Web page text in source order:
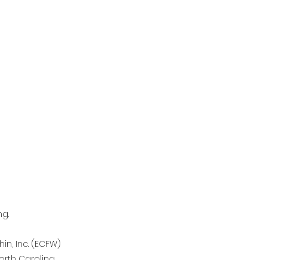
Inc. (ECFW)